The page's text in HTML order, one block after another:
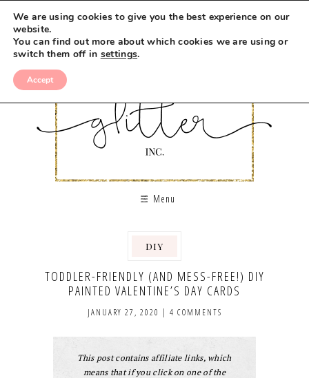
Menu
DIY
TODDLER-FRIENDLY (AND MESS-FREE!) DIY
PAINTED VALENTINE’S DAY CARDS
JANUARY 27, 2020 | 4 COMMENTS
This post contains affiliate links, which
means that if you click on one of the
We are using cookies to give you the best experience on our
website.
You can find out more about which cookies we are using or
switch them off in settings.
Accept